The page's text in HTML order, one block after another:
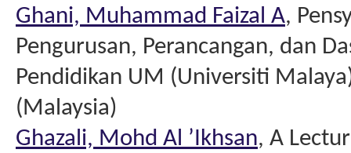
Ghani, Muhammad Faizal A,
Pengurusan, Perancangan, dan
Pendidikan UM (Universiti
(Malaysia)
Ghazali, Mohd Al ’Ikhsan, A